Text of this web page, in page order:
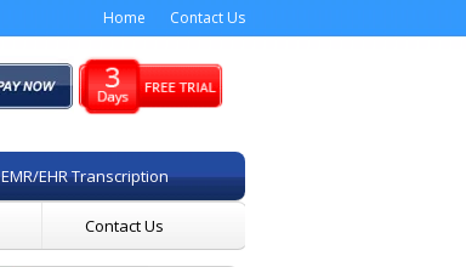
Home Contact Us
EMR/EHR Transcription
Contact Us